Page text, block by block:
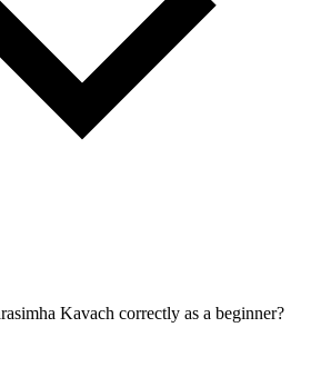
Kavach correctly as a beginner?